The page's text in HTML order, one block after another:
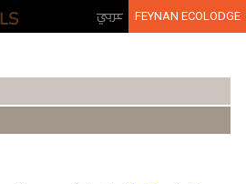
to navigation عربي FEYNAN ECOLODGE